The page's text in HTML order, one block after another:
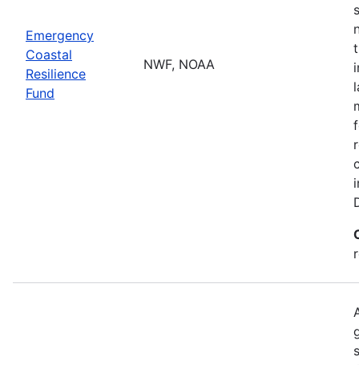
Emergency
Coastal
Resilience
Fund
NWF, NOAA